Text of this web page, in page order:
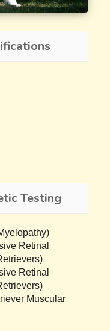
Testing
Retinal
Retinal
Muscular